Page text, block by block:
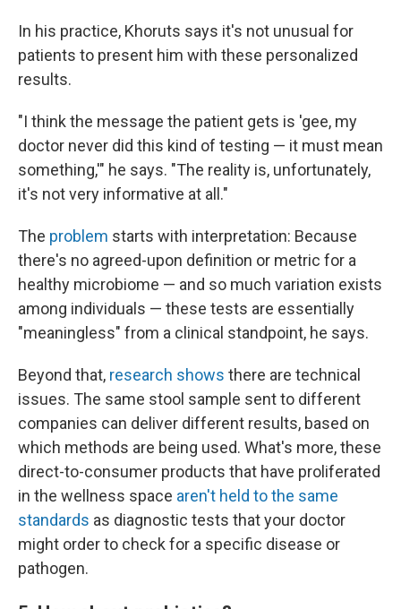
In his practice, Khoruts says it's not unusual for
patients to present him with these personalized
results.
"I think the message the patient gets is 'gee, my
doctor never did this kind of testing — it must mean
something,'" he says. "The reality is, unfortunately,
it's not very informative at all."
The problem starts with interpretation: Because
there's no agreed-upon definition or metric for a
healthy microbiome — and so much variation exists
among individuals — these tests are essentially
"meaningless" from a clinical standpoint, he says.
Beyond that, research shows there are technical
issues. The same stool sample sent to different
companies can deliver different results, based on
which methods are being used. What's more, these
direct-to-consumer products that have proliferated
in the wellness space aren't held to the same
standards as diagnostic tests that your doctor
might order to check for a specific disease or
pathogen.